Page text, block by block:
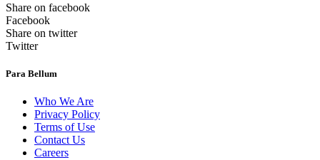
Share on facebook
Facebook
Share on twitter
Twitter
Para Bellum
Who We Are
Privacy Policy
Terms of Use
Contact Us
Careers